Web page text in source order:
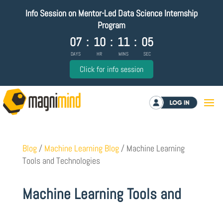
Info Session on Mentor-Led Data Science Internship
Program
07
DAYS
: 10
HR
: 11
MINS
: 04
SEC
Click for info session
Log in
Blog / Machine Learning Blog /Machine Learning
Tools and Technologies
Machine Learning Tools and